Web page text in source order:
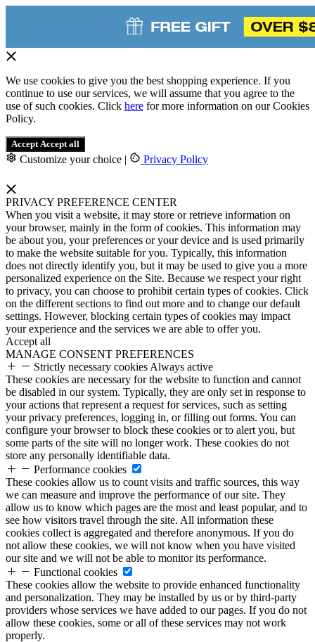
We use cookies to give you the best shopping experience. If you
continue to use our services, we will assume that you agree to the
use of such cookies. Click here for more information on our Cookies
Policy.
Accept Accept all
Customize your choice | Privacy Policy
PRIVACY PREFERENCE CENTER
When you visit a website, it may store or retrieve information on
your browser, mainly in the form of cookies. This information may
be about you, your preferences or your device and is used primarily
to make the website suitable for you. Typically, this information
does not directly identify you, but it may be used to give you a more
personalized experience on the Site. Because we respect your right
to privacy, you can choose to prohibit certain types of cookies. Click
on the different sections to find out more and to change our default
settings. However, blocking certain types of cookies may impact
your experience and the services we are able to offer you.
Accept all
MANAGE CONSENT PREFERENCES
Strictly necessary cookies Always active
These cookies are necessary for the website to function and cannot
be disabled in our system. Typically, they are only set in response to
your actions that represent a request for services, such as setting
your privacy preferences, logging in, or filling out forms. You can
configure your browser to block these cookies or to alert you, but
some parts of the site will no longer work. These cookies do not
store any personally identifiable data.
Performance cookies
These cookies allow us to count visits and traffic sources, this way
we can measure and improve the performance of our site. They
allow us to know which pages are the most and least popular, and to
see how visitors travel through the site. All information these
cookies collect is aggregated and therefore anonymous. If you do
not allow these cookies, we will not know when you have visited
our site and we will not be able to monitor its performance.
Functional cookies
These cookies allow the website to provide enhanced functionality
and personalization. They may be installed by us or by third-party
providers whose services we have added to our pages. If you do not
allow these cookies, some or all of these services may not work
properly.